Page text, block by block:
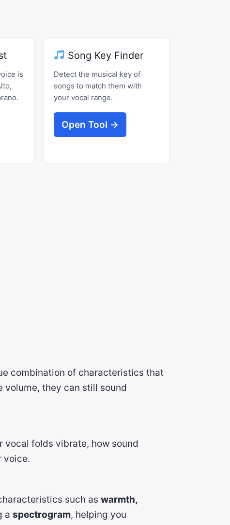
is
Song Key Finder
Detect the musical key of
songs to match them with
your vocal range.
Open Tool →
combination of characteristics that
volume, they can still sound
vocal folds vibrate, how sound
voice.
such as warmth,
a spectrogram, helping you